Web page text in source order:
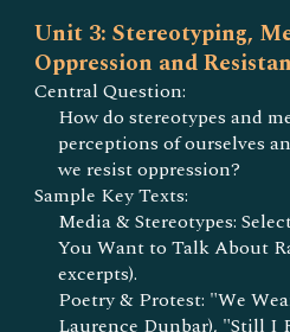
Unit 3: Stereotyping,
Oppression and
Central Question:
How do stereotypes and
perceptions of ourselves
we resist oppression?
Sample Key Texts:
Media & Stereotypes:
You Want to Talk About
excerpts).
Poetry & Protest: "We
Laurence Dunbar), "Still I